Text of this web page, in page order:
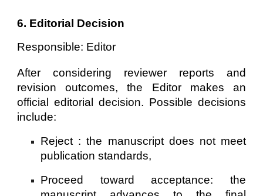
6. Editorial Decision
Responsible: Editor
After considering reviewer reports and
revision outcomes, the Editor makes an
official editorial decision. Possible decisions
include:
Reject : the manuscript does not meet
publication standards,
Proceed toward acceptance: the